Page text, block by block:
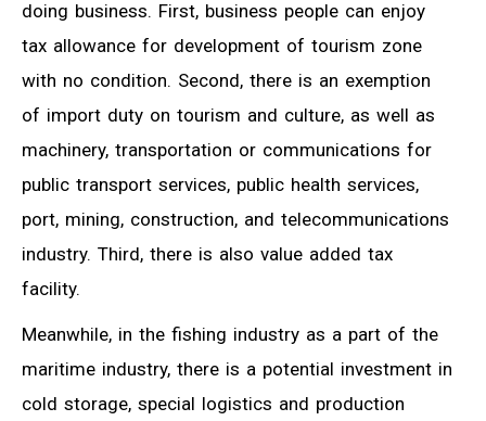
doing business. First, business people can enjoy
tax allowance for development of tourism zone
with no condition. Second, there is an exemption
of import duty on tourism and culture, as well as
machinery, transportation or communications for
public transport services, public health services,
port, mining, construction, and telecommunications
industry. Third, there is also value added tax
facility.
Meanwhile, in the fishing industry as a part of the
maritime industry, there is a potential investment in
cold storage, special logistics and production